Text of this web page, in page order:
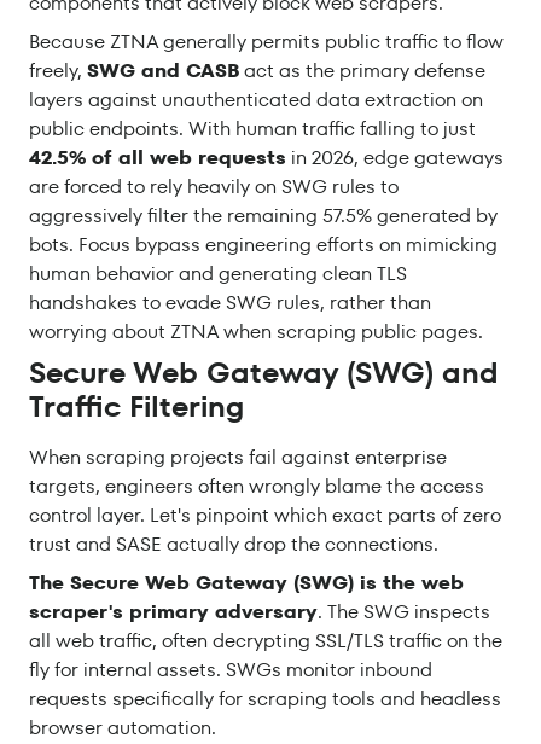
Because ZTNA generally permits public traffic to flow
freely, SWG and CASBact as the primary defense
layers against unauthenticated data extraction on
public endpoints. With human traffic falling to just
42.5% of all web requests in 2026, edge gateways
are forced to rely heavily on SWG rules to
aggressively filter the remaining 57.5% generated by
bots. Focus bypass engineering efforts on mimicking
human behavior and generating clean TLS
handshakes to evade SWG rules, rather than
worrying about ZTNA when scraping public pages.
Secure Web Gateway (SWG) and
Traffic Filtering
When scraping projects fail against enterprise
targets, engineers often wrongly blame the access
control layer. Let's pinpoint which exact parts of zero
trust and SASE actually drop the connections.
The Secure Web Gateway (SWG) is the web
scraper's primary adversary. The SWG inspects
all web traffic, often decrypting SSL/TLS traffic on the
fly for internal assets. SWGs monitor inbound
requests specifically for scraping tools and headless
browser automation.